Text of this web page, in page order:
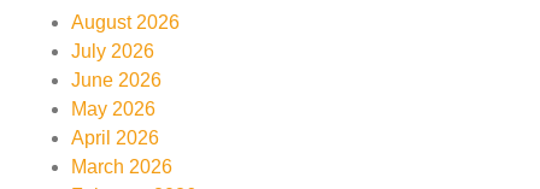
August 2026
July 2026
June 2026
May 2026
April 2026
March 2026